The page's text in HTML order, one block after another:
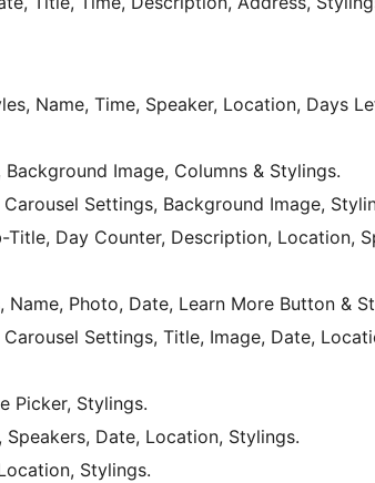
Name, Time, Speaker, Location, Days
Background Image, Columns & Stylings.
Settings, Background Image,
Title, Day Counter, Description, Location,
Name, Photo, Date, Learn More Button &
Settings, Title, Image, Date,
Picker, Stylings.
Date, Location, Stylings.
Stylings.